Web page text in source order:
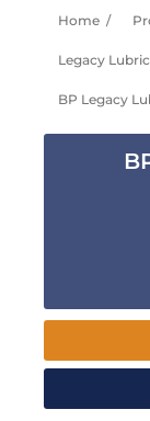
Home
Legacy
BP Legacy